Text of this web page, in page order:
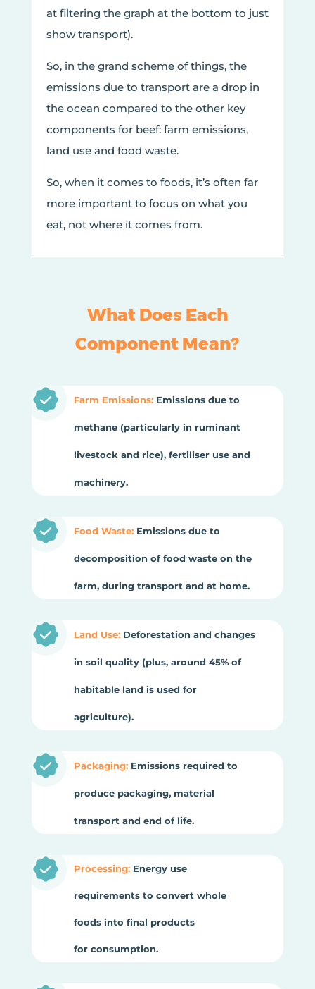
at filtering the graph at the bottom to just
show transport).
So, in the grand scheme of things, the
emissions due to transport are a drop in
the ocean compared to the other key
components for beef: farm emissions,
land use and food waste.
So, when it comes to foods, it’s often far
more important to focus on what you
eat, not where it comes from.
What Does Each
Component Mean?
Farm Emissions:Emissions due to
methane (particularly in ruminant
livestock and rice), fertiliser use and
machinery.
Food Waste:Emissions due to
decomposition of food waste on the
farm, during transport and at home.
Land Use:Deforestation and changes
in soil quality (plus, around 45% of
habitable land is used for
agriculture).
Packaging:Emissions required to
produce packaging, material
transport and end of life.
Processing:Energy use
requirements to convert whole
foods into final products
for consumption.